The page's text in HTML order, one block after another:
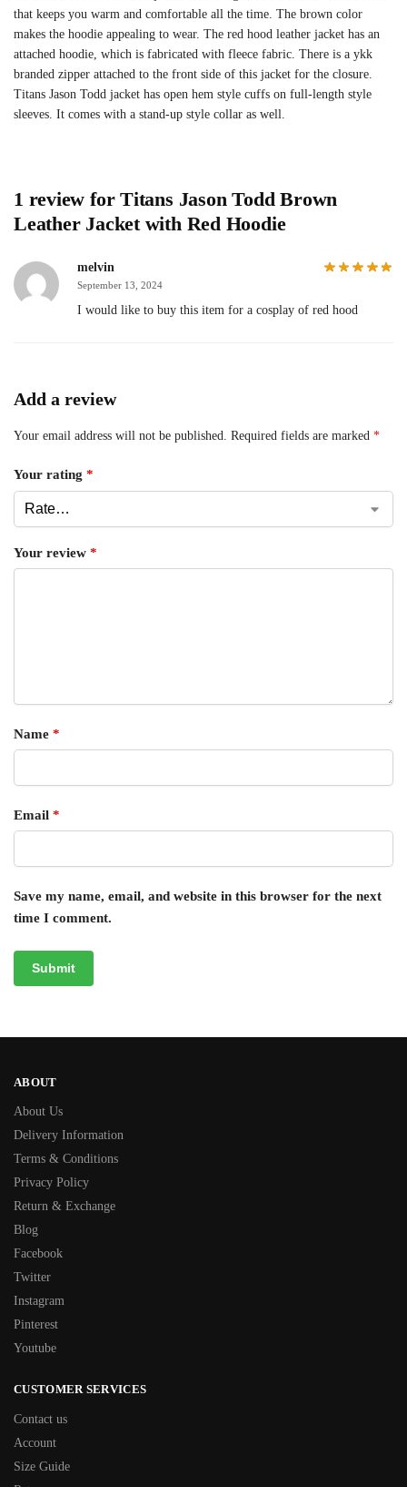
that keeps you warm and comfortable all the time. The brown color
makes the hoodie appealing to wear. The red hood leather jacket has an
attached hoodie, which is fabricated with fleece fabric. There is a ykk
branded zipper attached to the front side of this jacket for the closure.
Titans Jason Todd jacket has open hem style cuffs on full-length style
sleeves. It comes with a stand-up style collar as well.
1 review forTitans Jason Todd Brown
Leather Jacket with Red Hoodie
melvin
September 13, 2024
I would like to buy this item for a cosplay of red hood
Add a review
Your email address will not be published. Required fields are marked *
Your rating *
Your review *
Name *
Email *
Save my name, email, and website in this browser for the next
time I comment.
ABOUT
About Us
Delivery Information
Terms & Conditions
Privacy Policy
Return & Exchange
Blog
Facebook
Twitter
Instagram
Pinterest
Youtube
CUSTOMER SERVICES
Contact us
Account
Size Guide